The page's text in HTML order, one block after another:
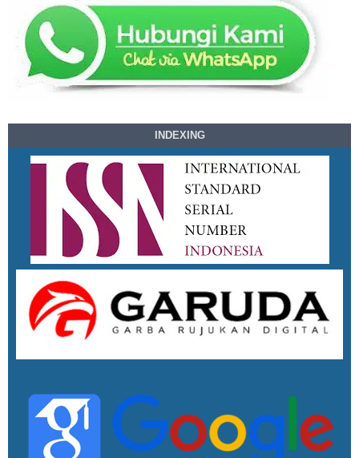
INDEXING